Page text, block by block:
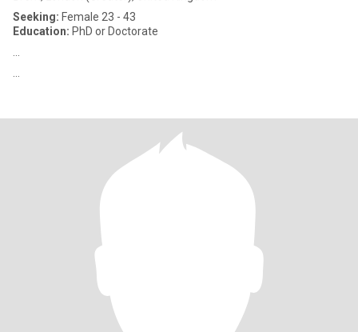
Seeking: Female 23 - 43
Education: PhD or Doctorate